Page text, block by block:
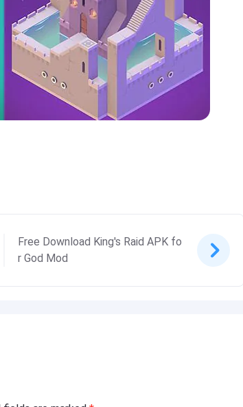
Free Download King's Raid APK fo
r God Mod